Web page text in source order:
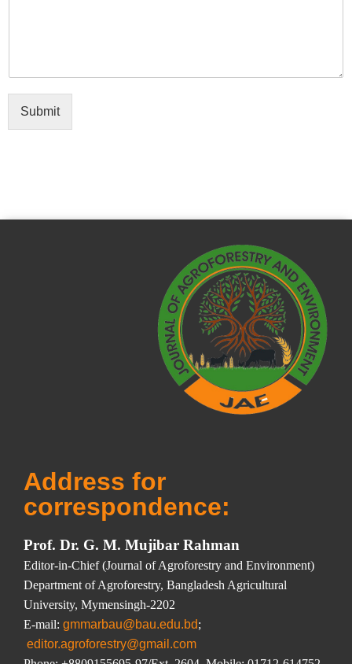
Submit
Address for
correspondence:
Prof. Dr. G. M. Mujibar Rahman
Editor-in-Chief (Journal of Agroforestry and Environment)
Department of Agroforestry, Bangladesh Agricultural
University, Mymensingh-2202
E-mail: gmmarbau@bau.edu.bd;
editor.agroforestry@gmail.com